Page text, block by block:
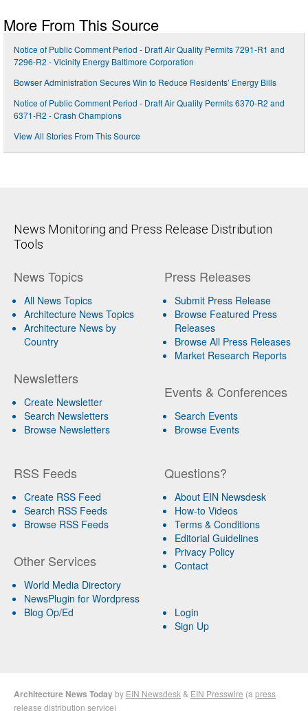
More From This Source
Notice of Public Comment Period - Draft Air Quality Permits 7291-R1 and
7296-R2 - Vicinity Energy Baltimore Corporation
Bowser Administration Secures Win to Reduce Residents’ Energy Bills
Notice of Public Comment Period - Draft Air Quality Permits 6370-R2 and
6371-R2 - Crash Champions
View All Stories From This Source
News Monitoring and Press Release Distribution
Tools
News Topics
All News Topics
Architecture News Topics
Architecture News by
Country
Newsletters
Create Newsletter
Search Newsletters
Browse Newsletters
Press Releases
Submit Press Release
Browse Featured Press
Releases
Browse All Press Releases
Market Research Reports
Events & Conferences
Search Events
Browse Events
RSS Feeds
Create RSS Feed
Search RSS Feeds
Browse RSS Feeds
Other Services
World Media Directory
NewsPlugin for Wordpress
Blog Op/Ed
Questions?
About EIN Newsdesk
How-to Videos
Terms & Conditions
Editorial Guidelines
Privacy Policy
Contact
Login
Sign Up
Architecture News Todayby EIN Newsdesk & EIN Presswire (a press
release distribution service)